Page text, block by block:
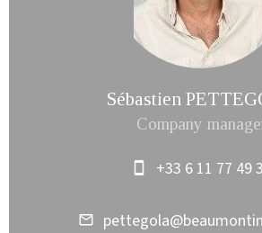
Sébastien
Company
+33 6 11 77 49